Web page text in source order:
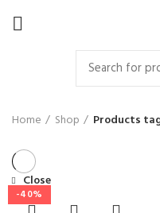
Home Shop Products
-40%
Close